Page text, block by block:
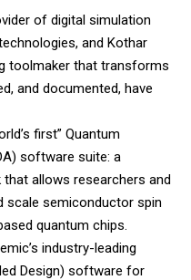
of digital simulation
and Kothar
toolmaker that transforms
and documented, have
first” Quantum
software suite: a
allows researchers and
scale semiconductor spin
quantum chips.
industry-leading
Design) software for